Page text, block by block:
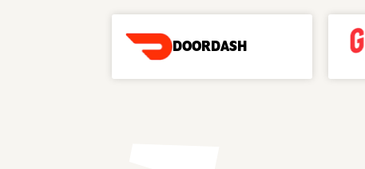
DOORDASH